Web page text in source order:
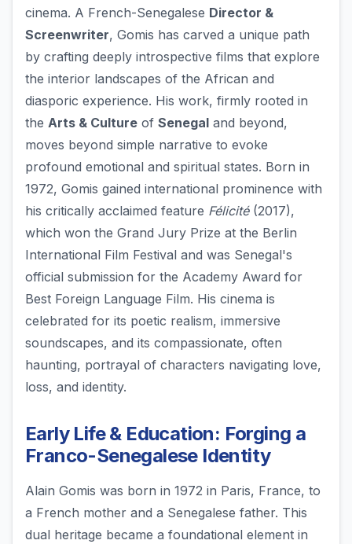
cinema. A French-Senegalese Director &
Screenwriter, Gomis has carved a unique path
by crafting deeply introspective films that explore
the interior landscapes of the African and
diasporic experience. His work, firmly rooted in
the Arts & Culture of Senegal and beyond,
moves beyond simple narrative to evoke
profound emotional and spiritual states. Born in
1972, Gomis gained international prominence with
his critically acclaimed feature Félicité(2017),
which won the Grand Jury Prize at the Berlin
International Film Festival and was Senegal's
official submission for the Academy Award for
Best Foreign Language Film. His cinema is
celebrated for its poetic realism, immersive
soundscapes, and its compassionate, often
haunting, portrayal of characters navigating love,
loss, and identity.
Early Life & Education: Forging a
Franco-Senegalese Identity
Alain Gomis was born in 1972 in Paris, France, to
a French mother and a Senegalese father. This
dual heritage became a foundational element in